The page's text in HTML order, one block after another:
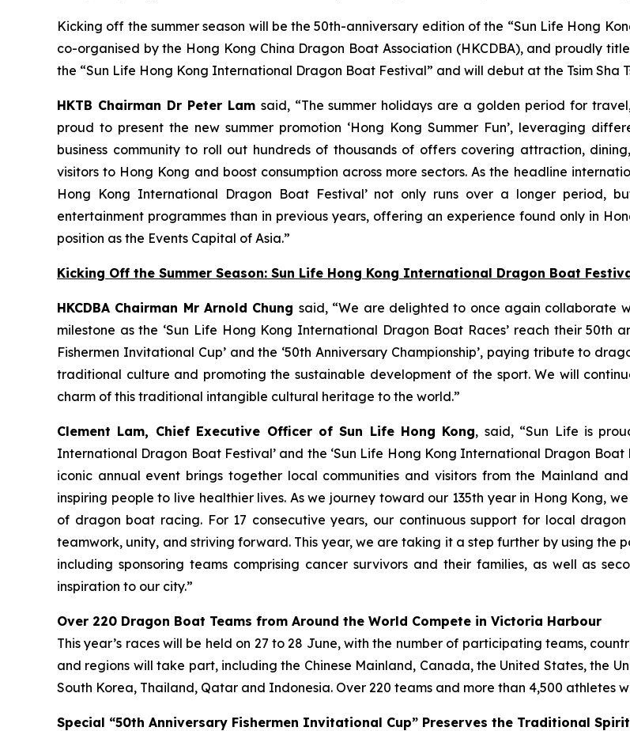
Kicking off the summer season will be the 50th-anniversary edition of the “Sun Life Hong
co-organised by the Hong Kong China Dragon Boat Association (HKCDBA), and proudly
the “Sun Life Hong Kong International Dragon Boat Festival” and will debut at the Tsim Sha
HKTB Chairman Dr Peter Lam said, “The summer holidays are a golden period for
proud to present the new summer promotion ‘Hong Kong Summer Fun’, leveraging
business community to roll out hundreds of thousands of offers covering attraction,
visitors to Hong Kong and boost consumption across more sectors. As the headline
Hong Kong International Dragon Boat Festival’ not only runs over a longer period,
entertainment programmes than in previous years, offering an experience found only in
position as the Events Capital of Asia.”
Kicking Off the Summer Season: Sun Life Hong Kong International Dragon Boat
HKCDBA Chairman Mr Arnold Chung said, “We are delighted to once again collaborate
milestone as the ‘Sun Life Hong Kong International Dragon Boat Races’ reach their 50th
Fishermen Invitational Cup’ and the ‘50th Anniversary Championship’, paying tribute to
traditional culture and promoting the sustainable development of the sport. We will
charm of this traditional intangible cultural heritage to the world.”
Clement Lam, Chief Executive Officer of Sun Life Hong Kong, said, “Sun Life is
International Dragon Boat Festival’ and the ‘Sun Life Hong Kong International Dragon Boat
iconic annual event brings together local communities and visitors from the Mainland
inspiring people to live healthier lives. As we journey toward our 135th year in Hong Kong,
of dragon boat racing. For 17 consecutive years, our continuous support for local
teamwork, unity, and striving forward. This year, we are taking it a step further by using the
including sponsoring teams comprising cancer survivors and their families, as well as
inspiration to our city.”
Over 220 Dragon Boat Teams from Around the World Compete in Victoria Harbour
This year’s races will be held on 27 to 28 June, with the number of participating teams,
and regions will take part, including the Chinese Mainland, Canada, the United States, the
South Korea, Thailand, Qatar and Indonesia. Over 220 teams and more than 4,500 athletes
Special “50th Anniversary Fishermen Invitational Cup” Preserves the Traditional